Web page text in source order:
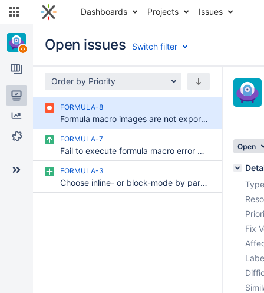
Dashboards Projects Issues
Issues
Reports
Components
Open issues Switch filter
Order by Priority
FORMULA-8
Formula macro images are not exported in ODT
FORMULA-7
Fail to execute formula macro error when the ImageType is selected as SVG
FORMULA-3
Choose inline- or block-mode by parameter
Open
Fix